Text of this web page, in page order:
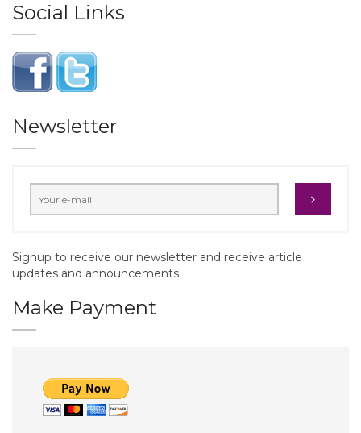
Social Links
Newsletter
Signup to receive our newsletter and receive article
updates and announcements.
Make Payment